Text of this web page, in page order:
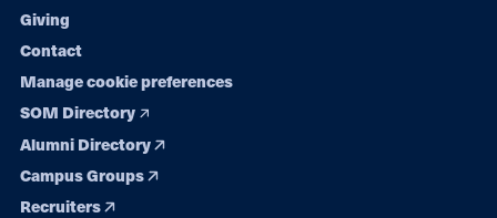
Giving
Contact
Manage cookie preferences
SOM Directory
Alumni Directory
Campus Groups
Recruiters